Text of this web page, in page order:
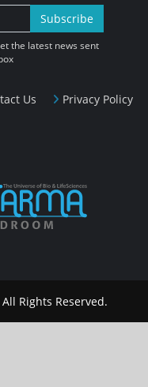
Us Privacy Policy
Subscribe
the latest news sent
All Rights Reserved.